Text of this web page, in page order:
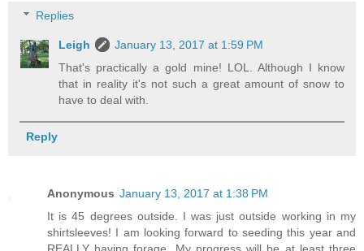
Replies
Leigh
January 13, 2017 at 1:59 PM
That's practically a gold mine! LOL. Although I know
that in reality it's not such a great amount of snow to
have to deal with.
Reply
Anonymous January 13, 2017 at 1:38 PM
It is 45 degrees outside. I was just outside working in my
shirtsleeves! I am looking forward to seeding this year and